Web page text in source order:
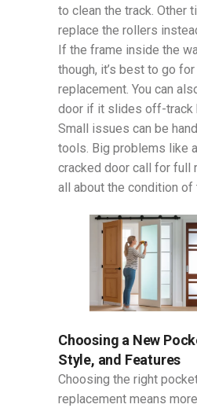
to clean the track. Other
replace the rollers
If the frame inside the
though, it’s best to go
replacement. You can
door if it slides off-track
Small issues can be
tools. Big problems like
cracked door call for full
all about the condition of
Choosing a New
Style, and Features
Choosing the right
replacement means